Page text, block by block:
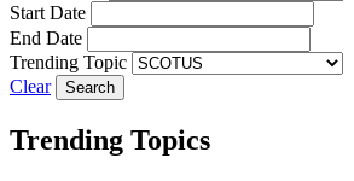
Start Date
End Date
Trending Topic
Clear
Trending Topics